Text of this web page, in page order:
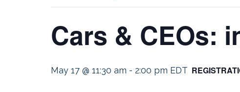
Cars & CEOs:
May 17 @ 11:30 am - 2:00 pm EDT